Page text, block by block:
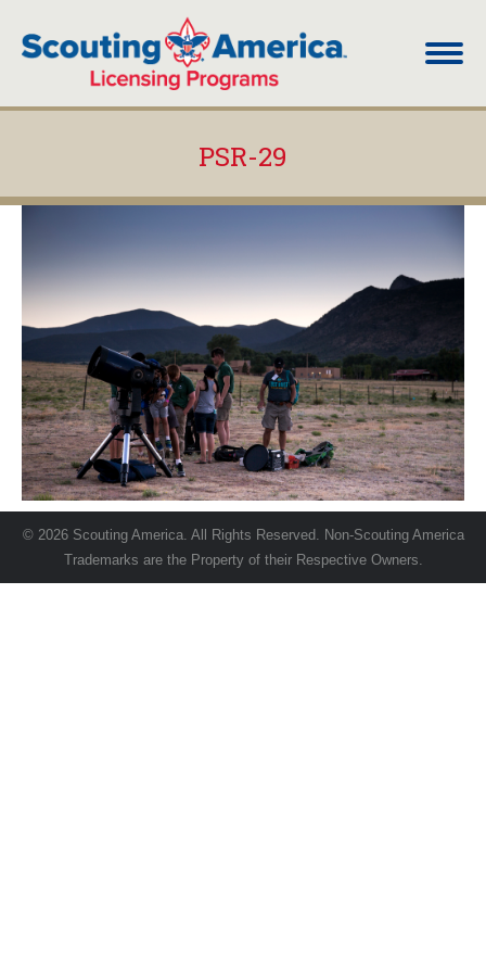
PSR-29
© 2026 Scouting America. All Rights Reserved. Non-Scouting America
Trademarks are the Property of their Respective Owners.